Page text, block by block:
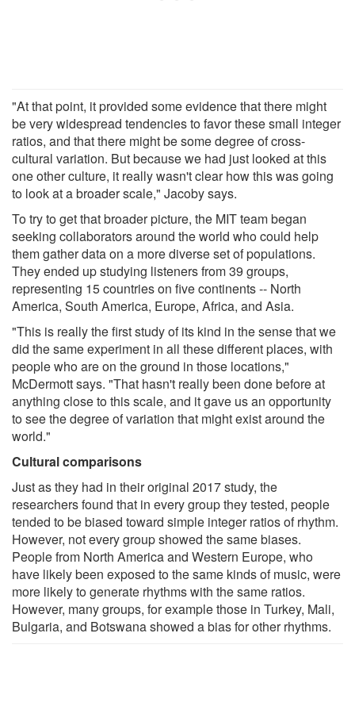
"At that point, it provided some evidence that there might
be very widespread tendencies to favor these small integer
ratios, and that there might be some degree of cross-
cultural variation. But because we had just looked at this
one other culture, it really wasn't clear how this was going
to look at a broader scale," Jacoby says.
To try to get that broader picture, the MIT team began
seeking collaborators around the world who could help
them gather data on a more diverse set of populations.
They ended up studying listeners from 39 groups,
representing 15 countries on five continents -- North
America, South America, Europe, Africa, and Asia.
"This is really the first study of its kind in the sense that we
did the same experiment in all these different places, with
people who are on the ground in those locations,"
McDermott says. "That hasn't really been done before at
anything close to this scale, and it gave us an opportunity
to see the degree of variation that might exist around the
world."
Cultural comparisons
Just as they had in their original 2017 study, the
researchers found that in every group they tested, people
tended to be biased toward simple integer ratios of rhythm.
However, not every group showed the same biases.
People from North America and Western Europe, who
have likely been exposed to the same kinds of music, were
more likely to generate rhythms with the same ratios.
However, many groups, for example those in Turkey, Mali,
Bulgaria, and Botswana showed a bias for other rhythms.